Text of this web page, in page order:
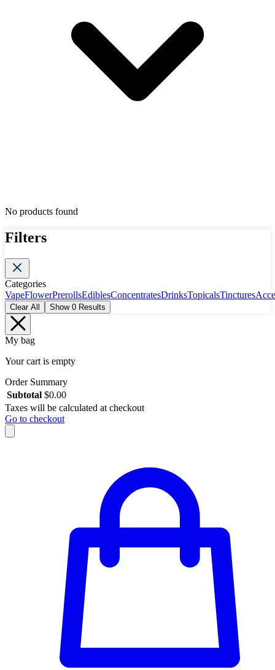
No products found
Filters
Categories
VapeFlowerPrerollsEdiblesConcentratesDrinksTopicalsTinctures
Clear All Show 0 Results
My bag
Your cart is empty
Order Summary
Subtotal $0.00
Taxes will be calculated at checkout
Go to checkout